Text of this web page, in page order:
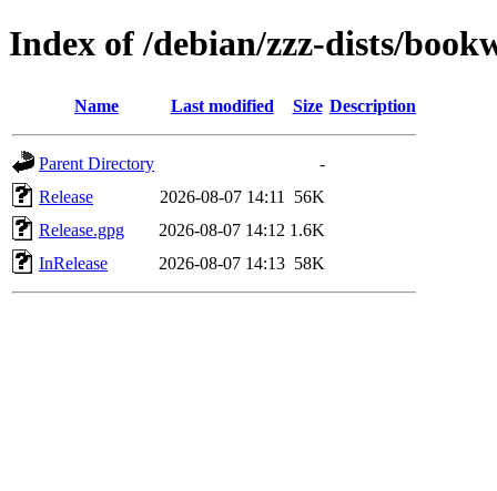
Index of /debian/zzz-dists/
Name Last modified Size Description
Parent Directory
-
Release
2026-08-07 14:11
56K
Release.gpg
2026-08-07 14:12 1.6K
InRelease
2026-08-07 14:13 58K